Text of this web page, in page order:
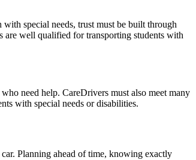
special needs, trust must be built through
are well qualified for transporting students with
need help. CareDrivers must also meet many
with special needs or disabilities.
Planning ahead of time, knowing exactly